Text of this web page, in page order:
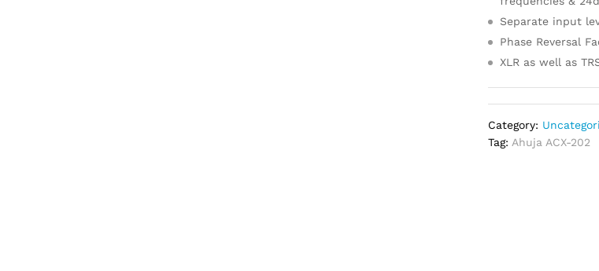
Separate input
Phase Reversal
XLR as well as
Category:
Tag:Ahuja ACX-202